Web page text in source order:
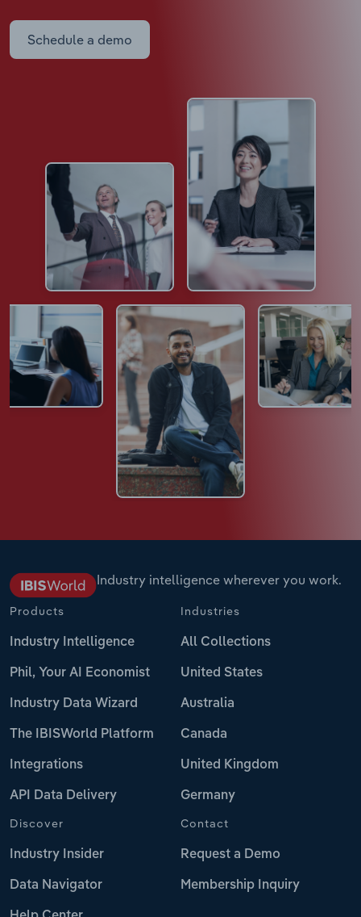
Schedule a demo
Industry intelligence wherever you work.
Products
Industry Intelligence
Phil, Your AI Economist
Industry Data Wizard
The IBISWorld Platform
Integrations
API Data Delivery
Industries
All Collections
United States
Australia
Canada
United Kingdom
Germany
Discover
Industry Insider
Data Navigator
Contact
Request a Demo
Membership Inquiry